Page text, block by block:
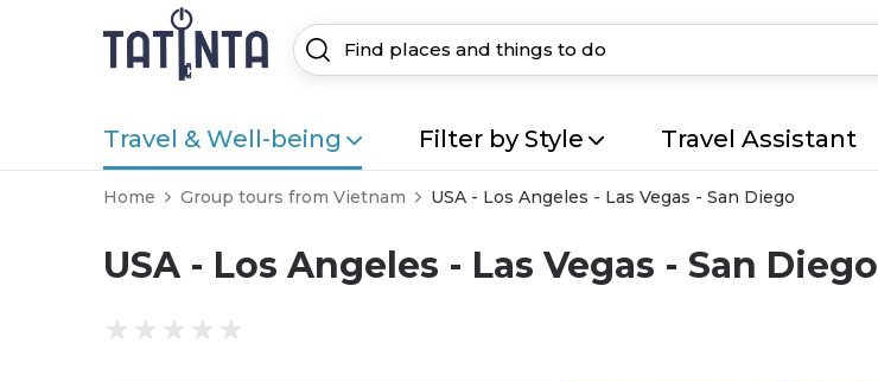
Travel & Well-being Filter by Style Travel Assistant
Home Group tours from Vietnam USA - Los Angeles - Las Vegas - San Diego
USA - Los Angeles - Las Vegas - San Diego